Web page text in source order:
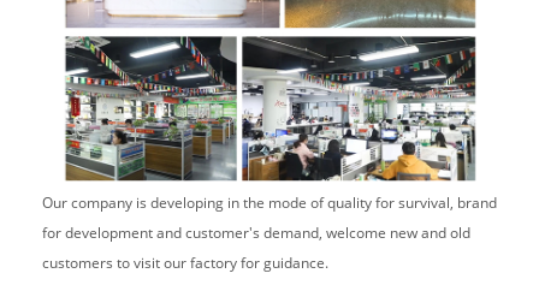
Our company is developing in the mode of quality for survival, brand
for development and customer's demand, welcome new and old
customers to visit our factory for guidance.